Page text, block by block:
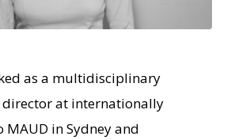
as a multidisciplinary
at internationally
in Sydney and